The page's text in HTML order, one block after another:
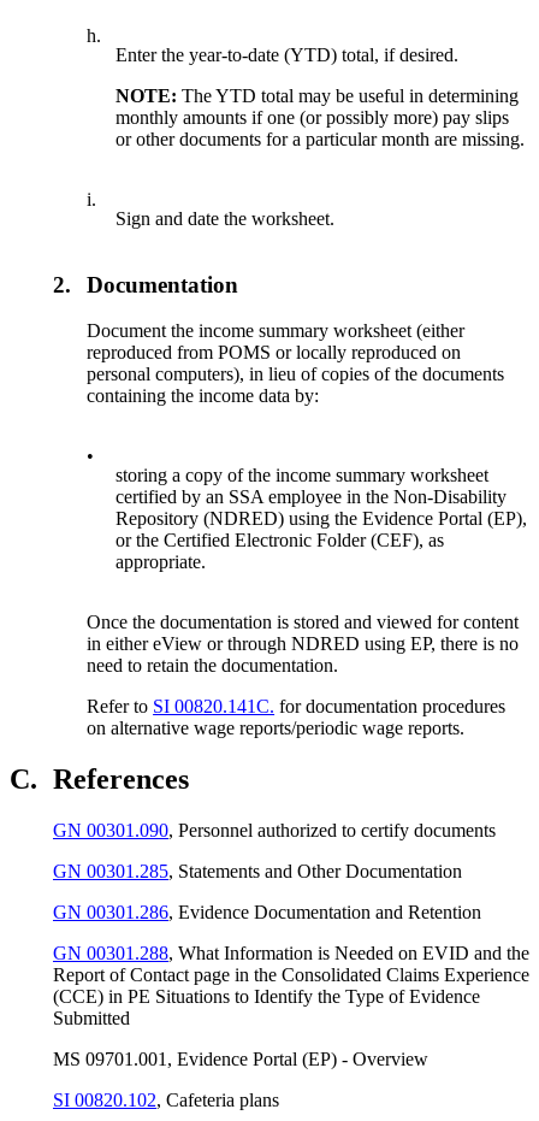
h.
Enter the year-to-date (YTD) total, if desired.
NOTE:The YTD total may be useful in determining
monthly amounts if one (or possibly more) pay slips
or other documents for a particular month are missing.
i.
Sign and date the worksheet.
2. Documentation
Document the income summary worksheet (either
reproduced from POMS or locally reproduced on
personal computers), in lieu of copies of the documents
containing the income data by:
•
storing a copy of the income summary worksheet
certified by an SSA employee in the Non-Disability
Repository (NDRED) using the Evidence Portal (EP),
or the Certified Electronic Folder (CEF), as
appropriate.
Once the documentation is stored and viewed for content
in either eView or through NDRED using EP, there is no
need to retain the documentation.
Refer to SI 00820.141C. for documentation procedures
on alternative wage reports/periodic wage reports.
C. References
GN 00301.090, Personnel authorized to certify documents
GN 00301.285, Statements and Other Documentation
GN 00301.286, Evidence Documentation and Retention
GN 00301.288, What Information is Needed on EVID and the
Report of Contact page in the Consolidated Claims Experience
(CCE) in PE Situations to Identify the Type of Evidence
Submitted
MS 09701.001, Evidence Portal (EP) - Overview
SI 00820.102, Cafeteria plans